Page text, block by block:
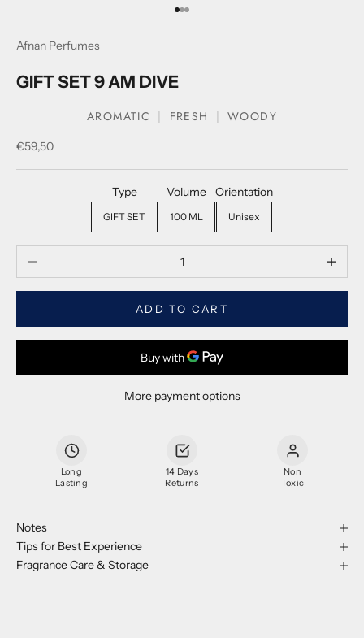
Go to item 1
Go to item 2
Go to item 3
Afnan Perfumes
GIFT SET 9 AM DIVE
AROMATIC FRESH WOODY
Sale price
€59,50
Type
GIFT SET
Volume
100 ML
Orientation
Unisex
ADD TO CART
More payment options
Long
Lasting
14 Days
Returns
Non
Toxic
Notes
Tips for Best Experience
Fragrance Care & Storage